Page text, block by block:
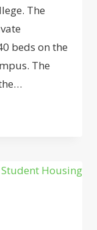
The
beds on the
The